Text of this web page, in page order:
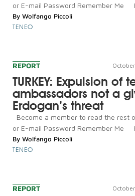
or E-mail Password Remember Me
By Wolfango Piccoli
TENEO
REPORT
TURKEY: Expulsion of
ambassadors not a
Erdogan’s threat
Become a member to read the rest
or E-mail Password Remember Me
By Wolfango Piccoli
TENEO
REPORT